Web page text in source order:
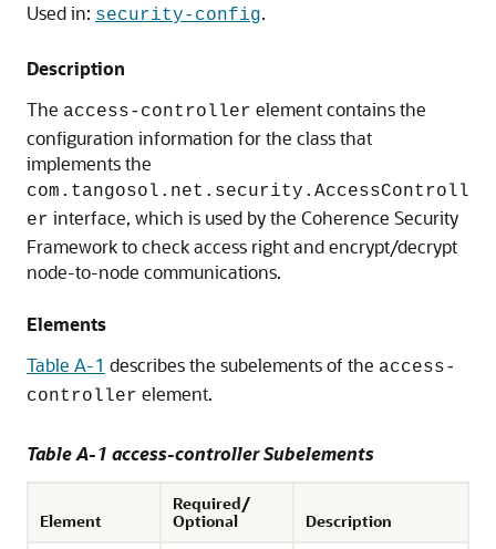
Used in: security-config.
Description
The access-controller element contains the
configuration information for the class that
implements the
com.tangosol.net.security.AccessControll
er interface, which is used by the Coherence Security
Framework to check access right and encrypt/decrypt
node-to-node communications.
Elements
Table A-1 describes the subelements of the access-
controller element.
Table A-1 access-controller Subelements
Element
Required/
Optional
Description